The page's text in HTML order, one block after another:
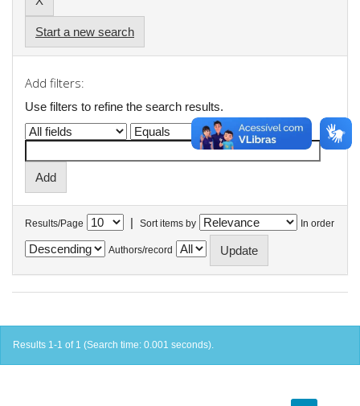
Start a new search
Add filters:
Use filters to refine the search results.
Results/Page | Sort items by In order
Authors/record
Results 1-1 of 1 (Search time: 0.001 seconds).